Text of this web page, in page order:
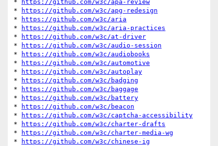
*
https://github.com/w3c/apa-review
*
https://github.com/w3c/apg-redesign
*
https://github.com/w3c/aria
*
https://github.com/w3c/aria-practices
*
https://github.com/w3c/at-driver
*
https://github.com/w3c/audio-session
*
https://github.com/w3c/audiobooks
*
https://github.com/w3c/automotive
*
https://github.com/w3c/autoplay
*
https://github.com/w3c/badging
*
https://github.com/w3c/baggage
*
https://github.com/w3c/battery
*
https://github.com/w3c/beacon
*
https://github.com/w3c/captcha-accessibility
*
https://github.com/w3c/charter-drafts
*
https://github.com/w3c/charter-media-wg
*
https://github.com/w3c/chinese-ig